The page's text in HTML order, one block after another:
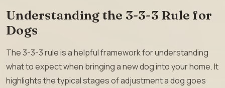
Understanding the 3-3-3 Rule for
Dogs
The 3-3-3 rule is a helpful framework for understanding
what to expect when bringing a new dog into your home. It
highlights the typical stages of adjustment a dog goes